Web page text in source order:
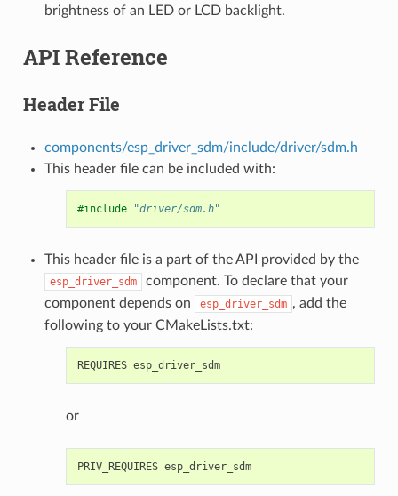
brightness of an LED or LCD backlight.
API Reference
Header File
components/esp_driver_sdm/include/driver/sdm.h
This header file can be included with:
#include "driver/sdm.h"
This header file is a part of the API provided by the
esp_driver_sdm
component. To declare that your
component depends on
esp_driver_sdm , add the
following to your CMakeLists.txt:
REQUIRES esp_driver_sdm
or
PRIV_REQUIRES esp_driver_sdm